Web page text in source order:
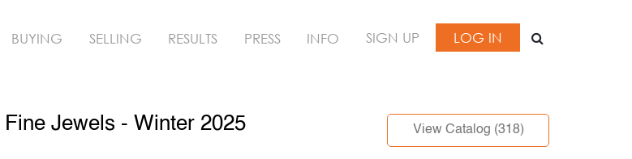
BUYING SELLING RESULTS PRESS INFO SIGN UP LOG IN
Jewels - Winter 2025 View Catalog (318)